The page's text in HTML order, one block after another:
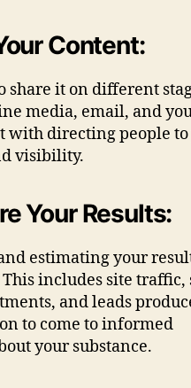
Content:
share it on different
media, email, and
with directing people to
visibility.
Your Results:
estimating your
includes site traffic,
and leads
to come to informed
your substance.